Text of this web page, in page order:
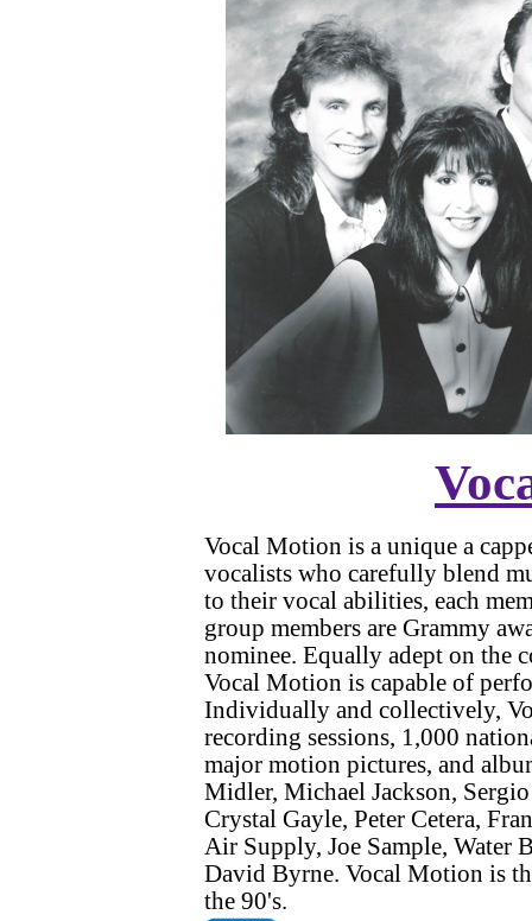
Vocal Motion is a unique a
vocalists who carefully blend
to their vocal abilities, each
group members are Grammy
nominee. Equally adept on the
Vocal Motion is capable of
Individually and collectively,
recording sessions, 1,000
major motion pictures, and
Midler, Michael Jackson,
Crystal Gayle, Peter Cetera,
Air Supply, Joe Sample, Water
David Byrne. Vocal Motion is
the 90's.